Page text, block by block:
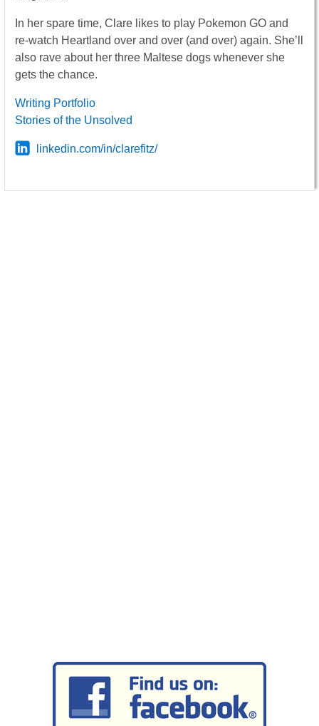
In her spare time, Clare likes to play Pokemon GO and
re-watch Heartland over and over (and over) again. She’ll
also rave about her three Maltese dogs whenever she
gets the chance.
Writing Portfolio
Stories of the Unsolved
linkedin.com/in/clarefitz/